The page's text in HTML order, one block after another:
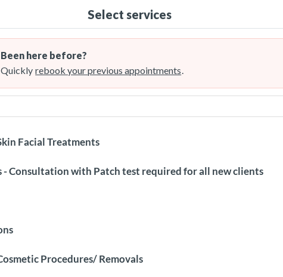
Select services
Been here before?
Quickly rebook your previous appointments.